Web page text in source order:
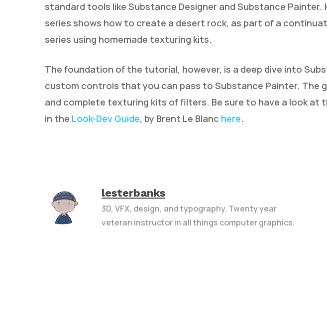
standard tools like Substance Designer and Substance
series shows how to create a desert rock, as part of a
series using homemade texturing kits.
The foundation of the tutorial, however, is a deep dive into
custom controls that you can pass to Substance Painter. The
and complete texturing kits of filters. Be sure to have a look
in the Look-Dev Guide, by Brent Le Blanc here.
lesterbanks
3D, VFX, design, and typography. Twenty year
veteran instructor in all things computer graphics.